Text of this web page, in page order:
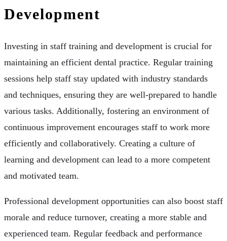
Development
Investing in staff training and development is crucial for
maintaining an efficient dental practice. Regular training
sessions help staff stay updated with industry standards
and techniques, ensuring they are well-prepared to handle
various tasks. Additionally, fostering an environment of
continuous improvement encourages staff to work more
efficiently and collaboratively. Creating a culture of
learning and development can lead to a more competent
and motivated team.
Professional development opportunities can also boost staff
morale and reduce turnover, creating a more stable and
experienced team. Regular feedback and performance